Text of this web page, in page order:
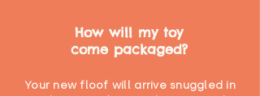
How will my toy
come packaged?
Your new floof will arrive snuggled in